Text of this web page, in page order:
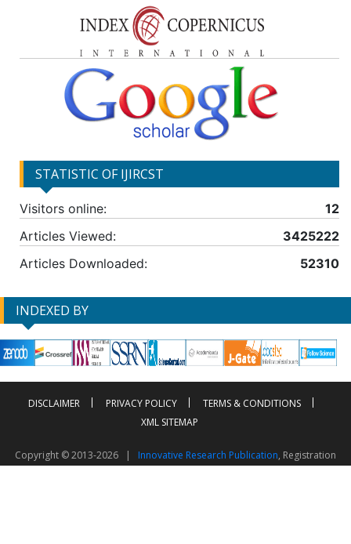
STATISTIC OF IJIRCST
Visitors online:
12
Articles Viewed:
3425222
Articles Downloaded:
52310
INDEXED BY
DISCLAIMER PRIVACY POLICY
TERMS & CONDITIONS
XML SITEMAP
Copyright © 2013-2026 | Innovative Research Publication, Registration